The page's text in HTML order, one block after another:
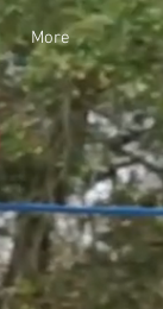
More